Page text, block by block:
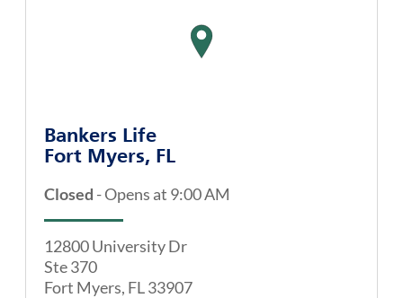
map pin
Bankers Life
Fort Myers, FL
Closed -Opens at 9:00 AM
12800 University Dr
Ste 370
Fort Myers, FL33907